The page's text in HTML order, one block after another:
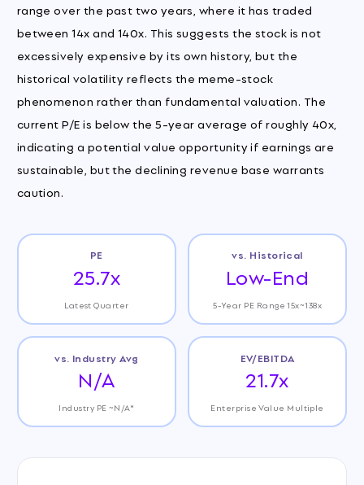
range over the past two years, where it has traded
between 14x and 140x. This suggests the stock is not
excessively expensive by its own history, but the
historical volatility reflects the meme-stock
phenomenon rather than fundamental valuation. The
current P/E is below the 5-year average of roughly 40x,
indicating a potential value opportunity if earnings are
sustainable, but the declining revenue base warrants
caution.
PE
25.7x
Latest Quarter
vs. Historical
Low-End
5-Year PE Range 15x~138x
vs. Industry Avg
N/A
Industry PE ~N/A*
EV/EBITDA
21.7x
Enterprise Value Multiple